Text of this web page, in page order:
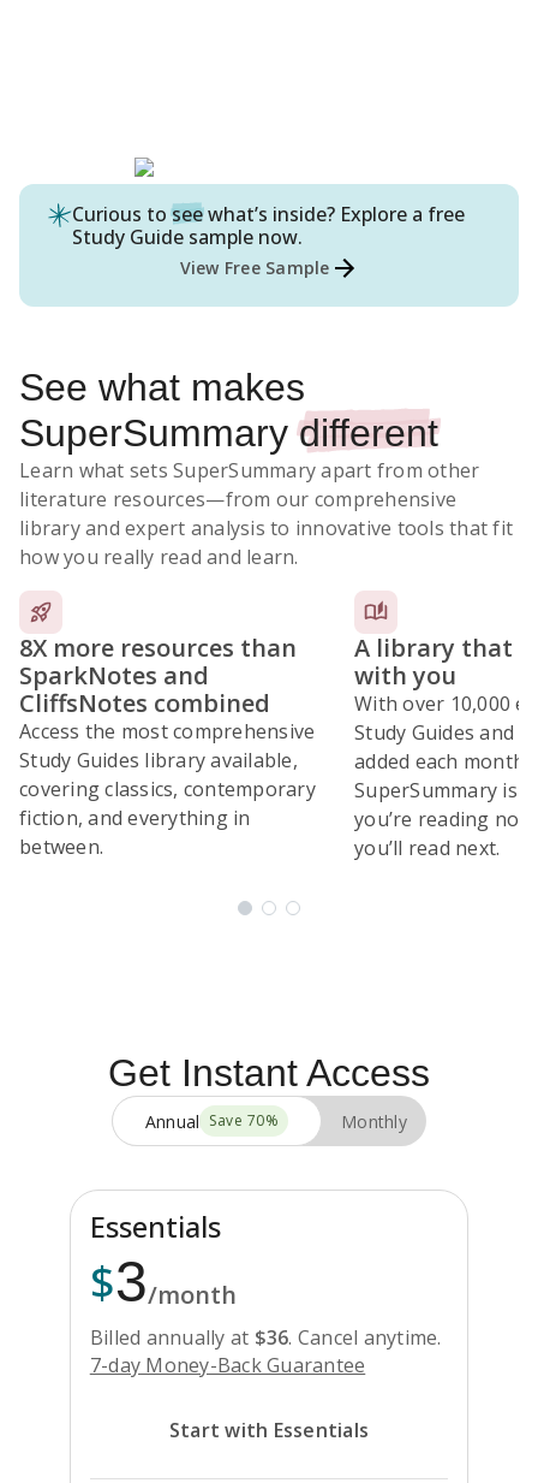
Curious to seewhat’s inside? Explore a free
Study Guide sample now.
View Free Sample
See what makes
SuperSummary different
Learn what sets SuperSummary apart from other
literature resources—from our comprehensive
library and expert analysis to innovative tools that fit
how you really read and learn.
8X more resources than
SparkNotes and
CliffsNotes combined
Access the most comprehensive
Study Guides library available,
covering classics, contemporary
fiction, and everything in
between.
A library that
with you
With over 10,000
Study Guides and
added each month,
SuperSummary is
you’re reading
you’ll read next.
Get Instant Access
Annual Save 70% Monthly
Essentials
$3/month
Billed annually at $36. Cancel anytime.
7-day Money-Back Guarantee
Start with Essentials